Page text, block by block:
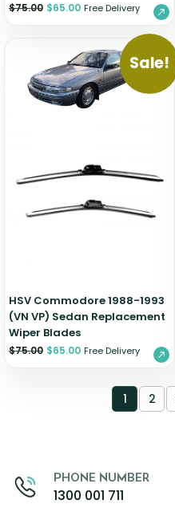
$75.00 $65.00 Free Delivery
Sale!
HSV Commodore 1988-1993
(VN VP) Sedan Replacement
Wiper Blades
$75.00 $65.00 Free Delivery
1 2
PHONE NUMBER
1300 001 711